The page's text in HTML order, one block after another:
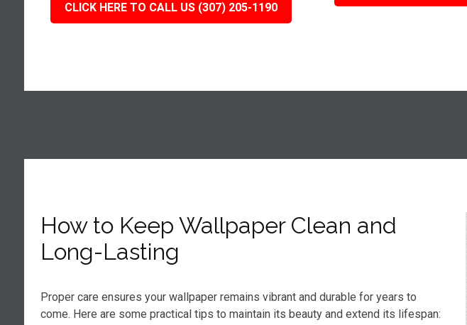
CLICK HERE TO CALL US (307) 205-1190
How to Keep Wallpaper Clean and
Long-Lasting
Proper care ensures your wallpaper remains vibrant and durable for years to
come. Here are some practical tips to maintain its beauty and extend its lifespan: